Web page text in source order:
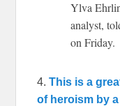
Ylva
analyst,
on Friday.
4.This is a
of heroism by